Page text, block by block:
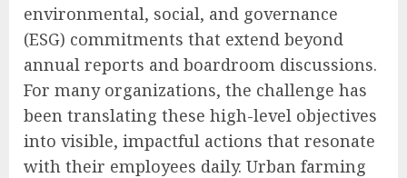
environmental, social, and governance
(ESG) commitments that extend beyond
annual reports and boardroom discussions.
For many organizations, the challenge has
been translating these high-level objectives
into visible, impactful actions that resonate
with their employees daily. Urban farming